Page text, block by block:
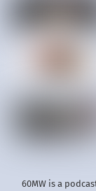
60MW is a